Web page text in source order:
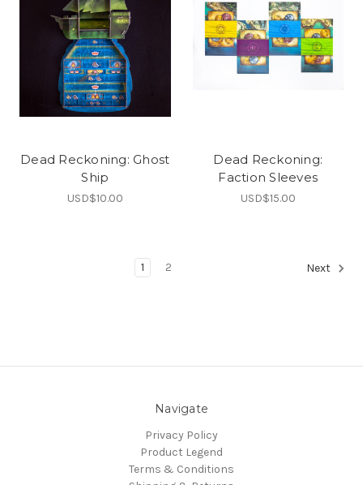
Dead Reckoning: Ghost
Ship
USD$10.00
Dead Reckoning:
Faction Sleeves
USD$15.00
1 2 Next
Navigate
Privacy Policy
Product Legend
Terms & Conditions